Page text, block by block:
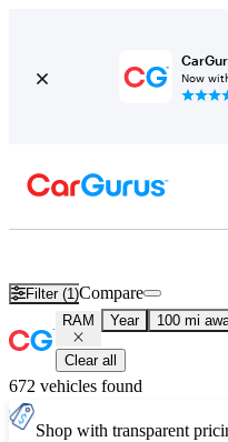
Now
Filter (1)Compare
RAM Year 100 mi
Clear all
672 vehicles found
Shop with transparent